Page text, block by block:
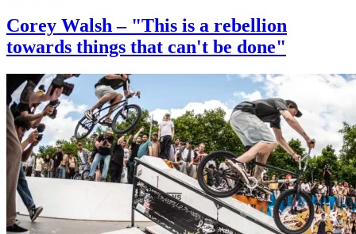
Corey Walsh – "This is a rebellion
towards things that can't be done"